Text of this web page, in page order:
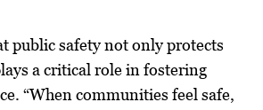
public safety not only protects
a critical role in fostering
“When communities feel safe,